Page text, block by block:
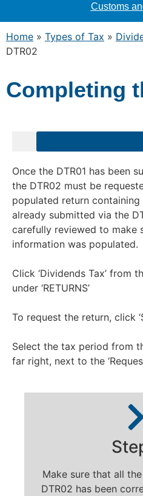
Customs
Home » Types of Tax »
DTR02
Completing
Once the DTR01 has been
the DTR02 must be
populated return
already submitted via the
carefully reviewed to make
information was populated.
Click ‘Dividends Tax’ from
under ‘RETURNS’
To request the return, click
Select the tax period from
far right, next to the
Make sure that all
DTR02 has been